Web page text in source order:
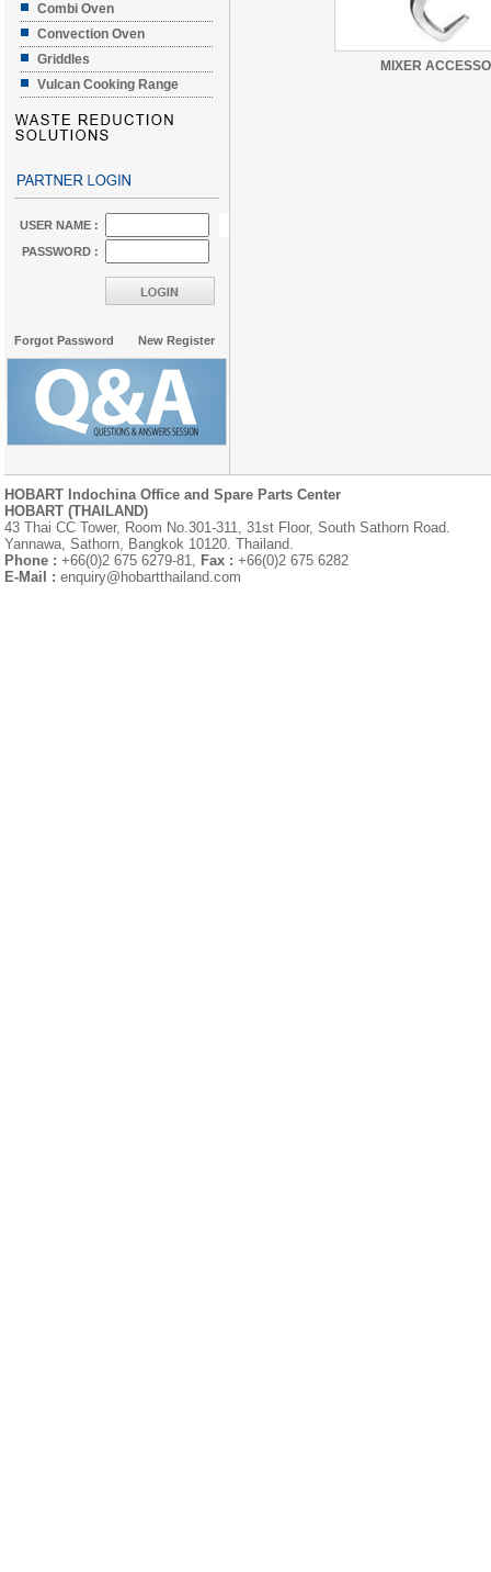
Combi Oven
Convection Oven
Griddles
Vulcan Cooking Range
USER NAME :
PASSWORD :
Forgot Password New Register
MIXER
HOBART Indochina Office and Spare Parts Center
HOBART (THAILAND)
43 Thai CC Tower, Room No.301-311, 31st Floor, South Sathorn Road.
Yannawa, Sathorn, Bangkok 10120. Thailand.
Phone : +66(0)2 675 6279-81, Fax : +66(0)2 675 6282
E-Mail : enquiry@hobartthailand.com